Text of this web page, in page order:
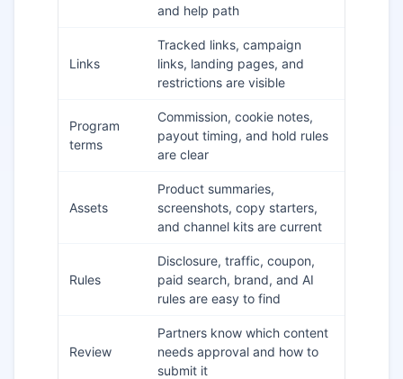
and help path
Links
Tracked links, campaign
links, landing pages, and
restrictions are visible
Program
terms
Commission, cookie notes,
payout timing, and hold rules
are clear
Assets
Product summaries,
screenshots, copy starters,
and channel kits are current
Rules
Disclosure, traffic, coupon,
paid search, brand, and AI
rules are easy to find
Review
Partners know which content
needs approval and how to
submit it